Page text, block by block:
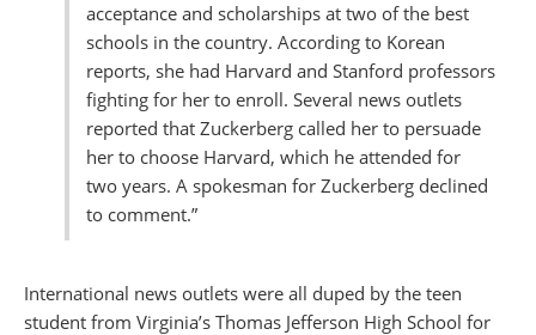
acceptance and scholarships at two of the best
schools in the country. According to Korean
reports, she had Harvard and Stanford professors
fighting for her to enroll. Several news outlets
reported that Zuckerberg called her to persuade
her to choose Harvard, which he attended for
two years. A spokesman for Zuckerberg declined
to comment.”
International news outlets were all duped by the teen
student from Virginia’s Thomas Jefferson High School for